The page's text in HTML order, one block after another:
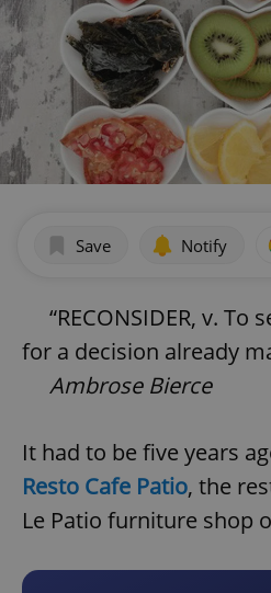
Save Notify
“RECONSIDER, v. To
for a decision already
Ambrose Bierce
It had to be five years
Resto Cafe Patio, the
Le Patio furniture shop